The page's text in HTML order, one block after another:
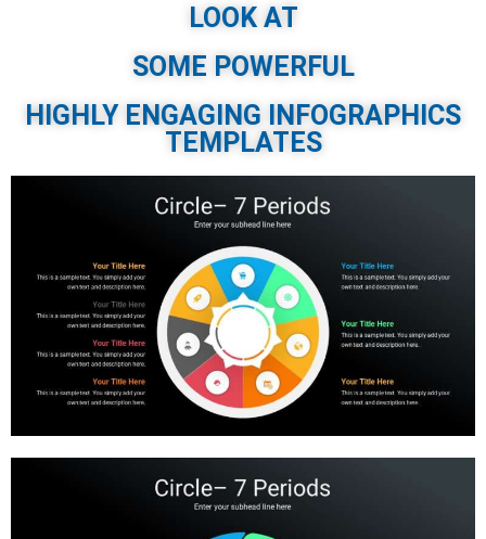
LOOK AT
SOME POWERFUL
HIGHLY ENGAGING INFOGRAPHICS
TEMPLATES